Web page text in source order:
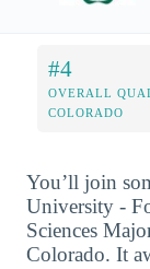
#4
OVERALL
COLORADO
You’ll join
University -
Sciences
Colorado. It